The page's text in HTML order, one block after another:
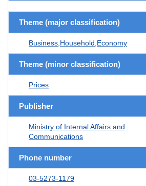
Theme (major classification)
Business,Household,Economy
Theme (minor classification)
Prices
Publisher
Ministry of Internal Affairs and
Communications
Phone number
03-5273-1179